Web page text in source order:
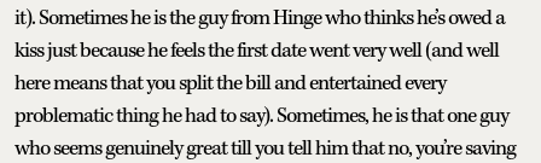
it). Sometimes he is the guy from Hinge who thinks he’s owed a
kiss just because he feels the first date went very well (and well
here means that you split the bill and entertained every
problematic thing he had to say). Sometimes, he is that one guy
who seems genuinely great till you tell him that no, you’re saving